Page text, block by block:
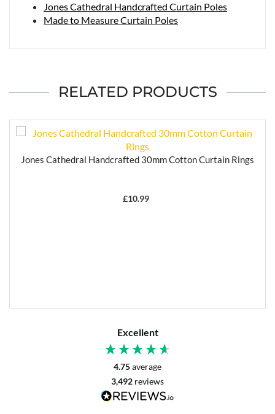
Jones Cathedral Handcrafted Curtain Poles
Made to Measure Curtain Poles
RELATED PRODUCTS
Jones Cathedral Handcrafted 30mm Cotton Curtain Rings
£10.99
Excellent
4.75average
3,492 reviews